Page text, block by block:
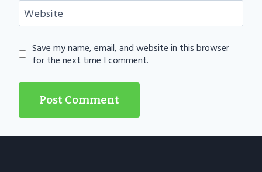
Website
Save my name, email, and website in this browser
for the next time I comment.